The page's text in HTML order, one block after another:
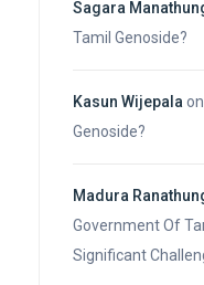
Sagara
Tamil Genoside?
Kasun Wijepala on
Genoside?
Madura
Government Of
Significant